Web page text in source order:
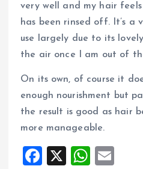
very well and my hair
has been rinsed off. It’s a
use largely due to its
the air once I am out of
On its own, of course it
enough nourishment but
the result is good as hair
more manageable.
F
X
W